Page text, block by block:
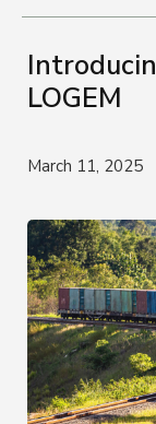
LOGEM
March 11, 2025